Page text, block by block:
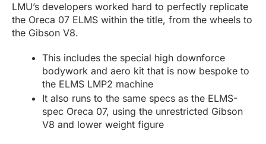
LMU’s developers worked hard to perfectly replicate
the Oreca 07 ELMS within the title, from the wheels to
the Gibson V8.
This includes the special high downforce
bodywork and aero kit that is now bespoke to
the ELMS LMP2 machine
It also runs to the same specs as the ELMS-
spec Oreca 07, using the unrestricted Gibson
V8 and lower weight figure